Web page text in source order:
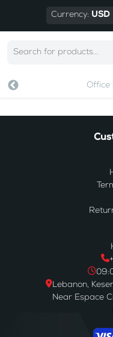
Currency: USD
Office
Lebanon,
Near Espace